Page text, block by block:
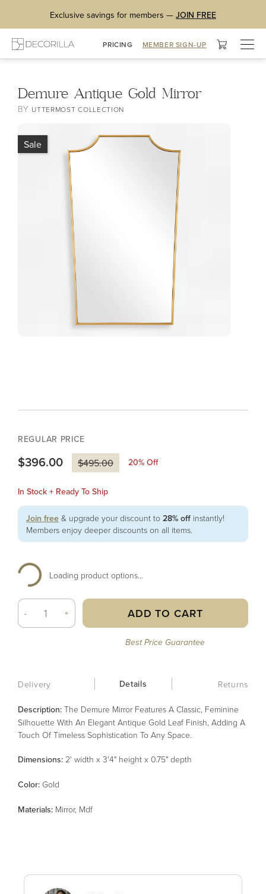
Exclusive savings for members — JOIN FREE
PRICING MEMBER SIGN-UP
Demure Antique Gold Mirror
BY UTTERMOST COLLECTION
Sale
REGULAR PRICE
$396.00 $495.00 20% Off
In Stock + Ready To Ship
Join free & upgrade your discount to 28% off instantly!
Members enjoy deeper discounts on all items.
Loading product options...
- + ADD TO CART
Best Price Guarantee
Delivery Details Returns
Description: The Demure Mirror Features A Classic, Feminine
Silhouette With An Elegant Antique Gold Leaf Finish, Adding A
Touch Of Timeless Sophistication To Any Space.
Dimensions: 2' width x 3'4" height x 0.75" depth
Color: Gold
Materials: Mirror, Mdf